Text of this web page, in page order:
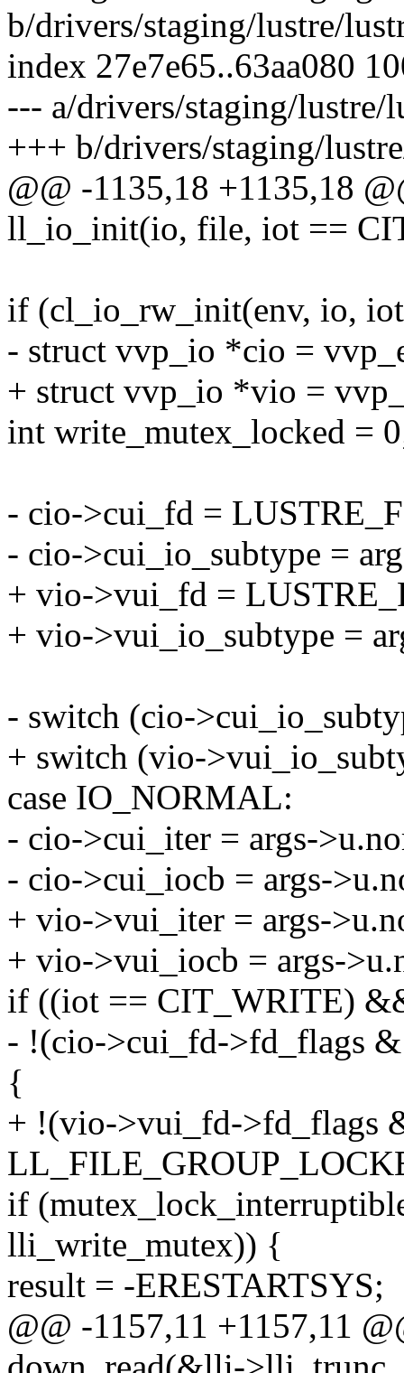
b/drivers/staging/lustre/
index 27e7e65..63aa080
--- a/drivers/staging/
+++ b/drivers/staging/
@@ -1135,18 +1135,18
ll_io_init(io, file, iot ==
if (cl_io_rw_init(env, io,
- struct vvp_io *cio =
+ struct vvp_io *vio =
int write_mutex_locked =
- cio->cui_fd =
- cio->cui_io_subtype =
+ vio->vui_fd =
+ vio->vui_io_subtype =
- switch (cio-
+ switch (vio-
case IO_NORMAL:
- cio->cui_iter = args-
- cio->cui_iocb = args-
+ vio->vui_iter = args-
+ vio->vui_iocb = args-
if ((iot == CIT_WRITE)
- !(cio->cui_fd->fd_flags
{
+ !(vio->vui_fd->fd_flags
if
lli_write_mutex)) {
result = -ERESTARTSYS;
@@ -1157,11 +1157,11